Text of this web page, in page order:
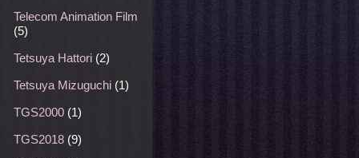
Telecom Animation Film
(5)
Tetsuya Hattori (2)
Tetsuya Mizuguchi (1)
TGS2000 (1)
TGS2018 (9)